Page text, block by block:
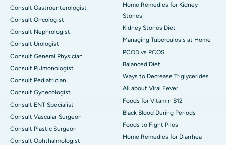
Consult Gastroenterologist
Consult Oncologist
Consult Nephrologist
Consult Urologist
Consult General Physician
Consult Pulmonologist
Consult Pediatrician
Consult Gynecologist
Consult ENT Specialist
Consult Vascular Surgeon
Consult Plastic Surgeon
Consult Ophthalmologist
Home Remedies for Kidney
Stones
Kidney Stones Diet
Managing Tuberculosis at Home
PCOD vs PCOS
Balanced Diet
Ways to Decrease Triglycerides
All about Viral Fever
Foods for Vitamin B12
Black Blood During Periods
Foods to Fight Piles
Home Remedies for Diarrhea